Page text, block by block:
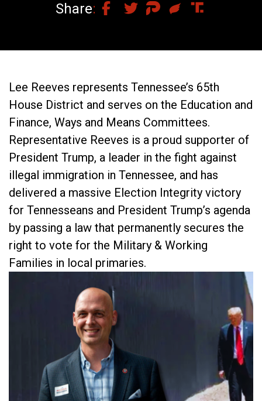
Share
Lee Reeves represents Tennessee’s 65th
House District and serves on the Education and
Finance, Ways and Means Committees.
Representative Reeves is a proud supporter of
President Trump, a leader in the fight against
illegal immigration in Tennessee, and has
delivered a massive Election Integrity victory
for Tennesseans and President Trump’s agenda
by passing a law that permanently secures the
right to vote for the Military & Working
Families in local primaries.